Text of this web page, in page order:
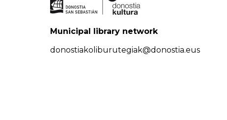
Municipal library network
donostiakoliburutegiak@donostia.eus